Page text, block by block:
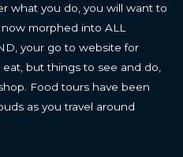
what you do, you will want to
morphed into ALL
your go to website for
but things to see and do,
Food tours have been
as you travel around